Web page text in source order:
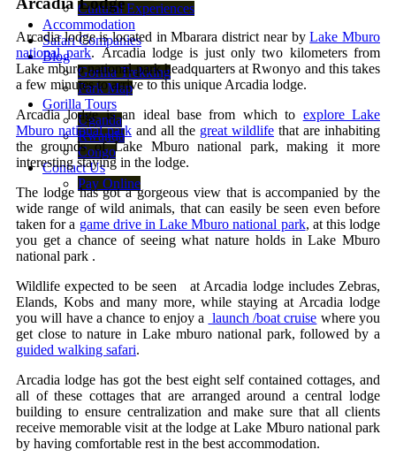
Cultural Experiences
Accommodation
Safari Companies
Blog
Gorilla Trekking
Park Map
Gorilla Tours
Uganda
Rwanda
Congo
Contact Us
Pay Online
Arcadia lodge is located in Mbarara district near byLake Mburo
national park. Arcadia lodge is just only two kilometers from
Lake mburo national park headquarters at Rwonyo and this takes
a few minutes to arrive to this unique Arcadia lodge.
Arcadia lodge is an ideal base from which to explore Lake
Mburo national park and all the great wildlife that are inhabiting
the grounds of Lake Mburo national park, making it more
interesting staying in the lodge.
The lodge has got a gorgeous view that is accompanied by the
wide range of wild animals, that can easily be seen even before
taken for a game drive in Lake Mburo national park, at this lodge
you get a chance of seeing what nature holds in Lake Mburo
national park .
Wildlife expected to be seen at Arcadia lodge includes Zebras,
Elands, Kobs and many more, while staying at Arcadia lodge
you will have a chance to enjoy a launch /boat cruise where you
get close to nature in Lake mburo national park, followed by a
guided walking safari.
Arcadia lodge has got the best eight self contained cottages, and
all of these cottages that are arranged around a central lodge
building to ensure centralization and make sure that all clients
receive memorable visit at the lodge at Lake Mburo national park
by having comfortable rest in the best accommodation.